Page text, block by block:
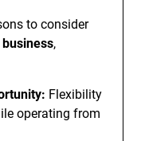
to consider
,
Flexibility
operating from